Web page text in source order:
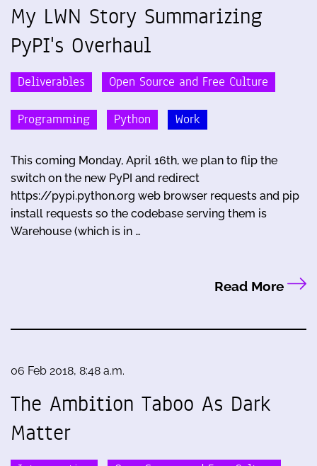
My LWN Story Summarizing
PyPI's Overhaul
Deliverables Open Source and Free Culture
Programming Python Work
This coming Monday, April 16th, we plan to flip the
switch on the new PyPI and redirect
https://pypi.python.org web browser requests and pip
install requests so the codebase serving them is
Warehouse (which is in …
Read More
06 Feb 2018, 8:48 a.m.
The Ambition Taboo As Dark
Matter